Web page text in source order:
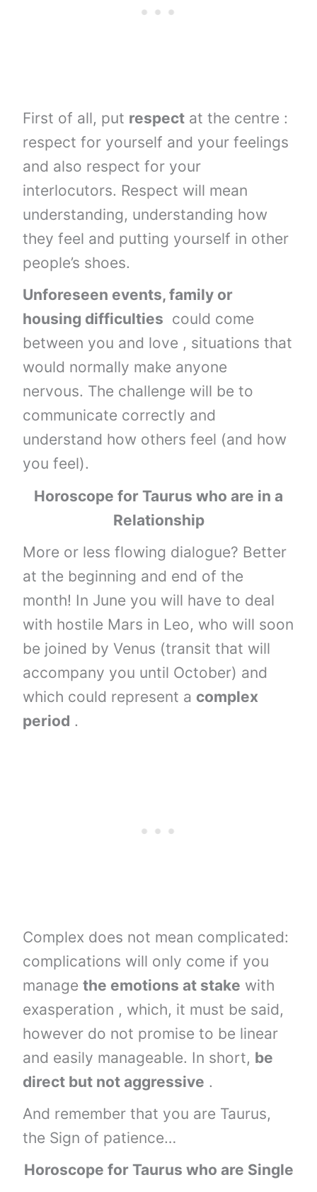
First of all, put respect at the centre :
respect for yourself and your feelings
and also respect for your
interlocutors. Respect will mean
understanding, understanding how
they feel and putting yourself in other
people’s shoes.
Unforeseen events, family or
housing difficulties could come
between you and love , situations that
would normally make anyone
nervous. The challenge will be to
communicate correctly and
understand how others feel (and how
you feel).
Horoscope for Taurus who are in a
Relationship
More or less flowing dialogue? Better
at the beginning and end of the
month! In June you will have to deal
with hostile Mars in Leo, who will soon
be joined by Venus (transit that will
accompany you until October) and
which could represent a complex
period .
Complex does not mean complicated:
complications will only come if you
managethe emotions at stake with
exasperation , which, it must be said,
however do not promise to be linear
and easily manageable. In short, be
direct but not aggressive .
And remember that you are Taurus,
the Sign of patience…
Horoscope for Taurus who are Single